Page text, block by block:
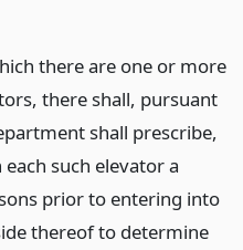
there are one or more
there shall, pursuant
shall prescribe,
such elevator a
prior to entering into
thereof to determine